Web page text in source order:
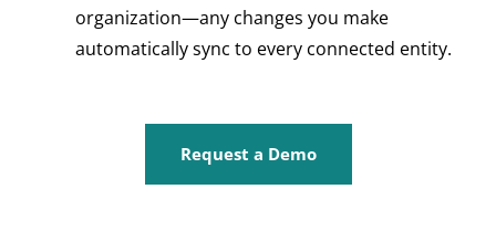
organization—any changes you make
automatically sync to every connected entity.
Request a Demo